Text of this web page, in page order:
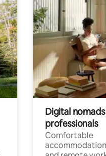
Digital
professionals
Comfortable